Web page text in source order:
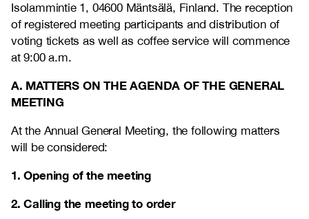
Isolammintie 1, 04600 Mäntsälä, Finland. The reception
of registered meeting participants and distribution of
voting tickets as well as coffee service will commence
at 9:00 a.m.
A. MATTERS ON THE AGENDA OF THE GENERAL
MEETING
At the Annual General Meeting, the following matters
will be considered:
1. Opening of the meeting
2. Calling the meeting to order